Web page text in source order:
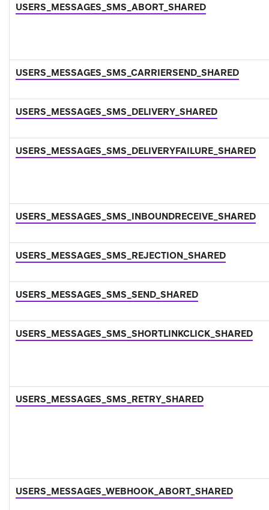
USERS_MESSAGES_SMS_ABORT_SHARED
USERS_MESSAGES_SMS_CARRIERSEND_SHARED
USERS_MESSAGES_SMS_DELIVERY_SHARED
USERS_MESSAGES_SMS_DELIVERYFAILURE_SHARED
USERS_MESSAGES_SMS_INBOUNDRECEIVE_SHARED
USERS_MESSAGES_SMS_REJECTION_SHARED
USERS_MESSAGES_SMS_SEND_SHARED
USERS_MESSAGES_SMS_SHORTLINKCLICK_SHARED
USERS_MESSAGES_SMS_RETRY_SHARED
USERS_MESSAGES_WEBHOOK_ABORT_SHARED